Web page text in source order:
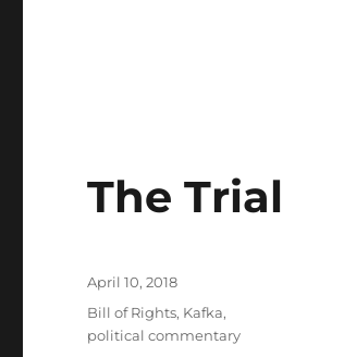
The Trial
Posted
on
April 10, 2018
Tags
Bill of Rights, Kafka,
political commentary